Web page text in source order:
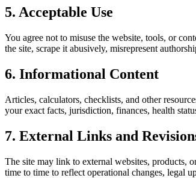
5. Acceptable Use
You agree not to misuse the website, tools, or
the site, scrape it abusively, misrepresent
6. Informational Content
Articles, calculators, checklists, and other
your exact facts, jurisdiction, finances, health
7. External Links and
The site may link to external websites, products,
time to time to reflect operational changes, legal